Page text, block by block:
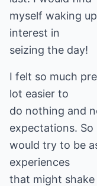
myself waking
interest in
seizing the day!
I felt so much
lot easier to
do nothing and
expectations. So
would try to be
experiences
that might